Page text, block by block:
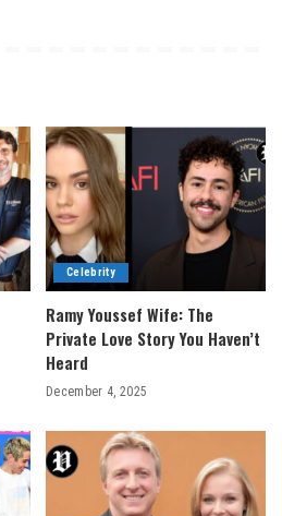
Celebrity
Ramy Youssef Wife: The
Private Love Story You Haven’t
Heard
December 4, 2025